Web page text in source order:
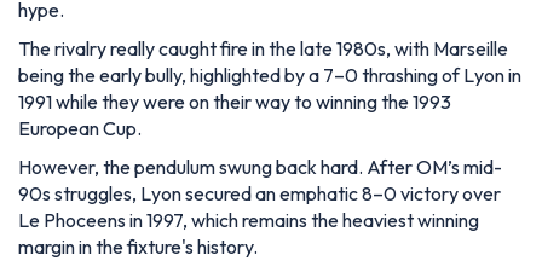
hype.
The rivalry really caught fire in the late 1980s, with Marseille
being the early bully, highlighted by a 7–0 thrashing of Lyon in
1991 while they were on their way to winning the 1993
European Cup.
However, the pendulum swung back hard. After OM’s mid-
90s struggles, Lyon secured an emphatic 8–0 victory over
Le Phoceens in 1997, which remains the heaviest winning
margin in the fixture's history.